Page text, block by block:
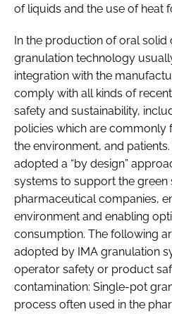
of liquids and the use of heat
In the production of oral solid
granulation technology
integration with the
comply with all kinds of
safety and sustainability,
policies which are commonly
the environment, and
adopted a “by design”
systems to support the green
pharmaceutical companies,
environment and enabling
consumption. The following
adopted by IMA granulation
operator safety or product
contamination: Single-pot
process often used in the